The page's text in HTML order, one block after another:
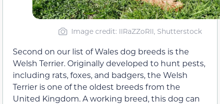
Image credit: IIRaZZoRII, Shutterstock
Second on our list of Wales dog breeds is the
Welsh Terrier. Originally developed to hunt pests,
including rats, foxes, and badgers, the Welsh
Terrier is one of the oldest breeds from the
United Kingdom. A working breed, this dog can